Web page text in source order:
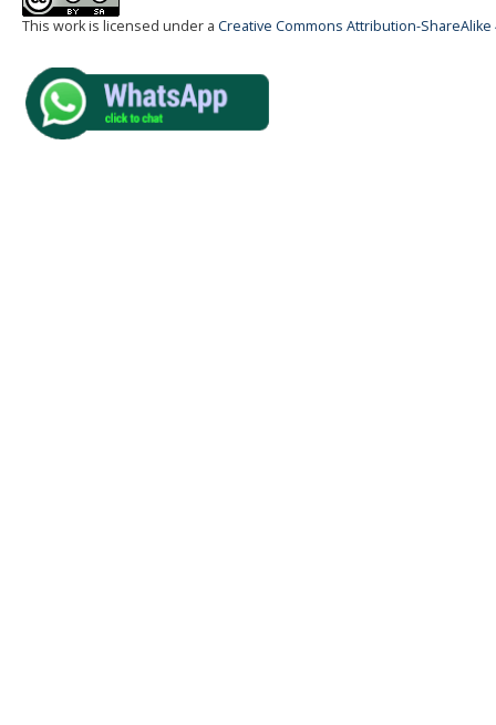
This work is licensed under a Creative Commons Attribution-